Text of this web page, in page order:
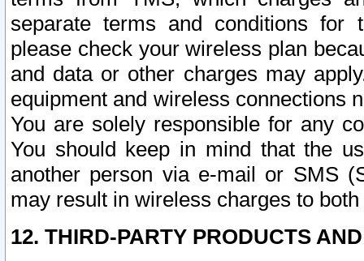
separate terms and conditions for
please check your wireless plan
and data or other charges may
equipment and wireless connections
You are solely responsible for any
You should keep in mind that the
another person via e-mail or SMS
may result in wireless charges to
12. THIRD-PARTY PRODUCTS